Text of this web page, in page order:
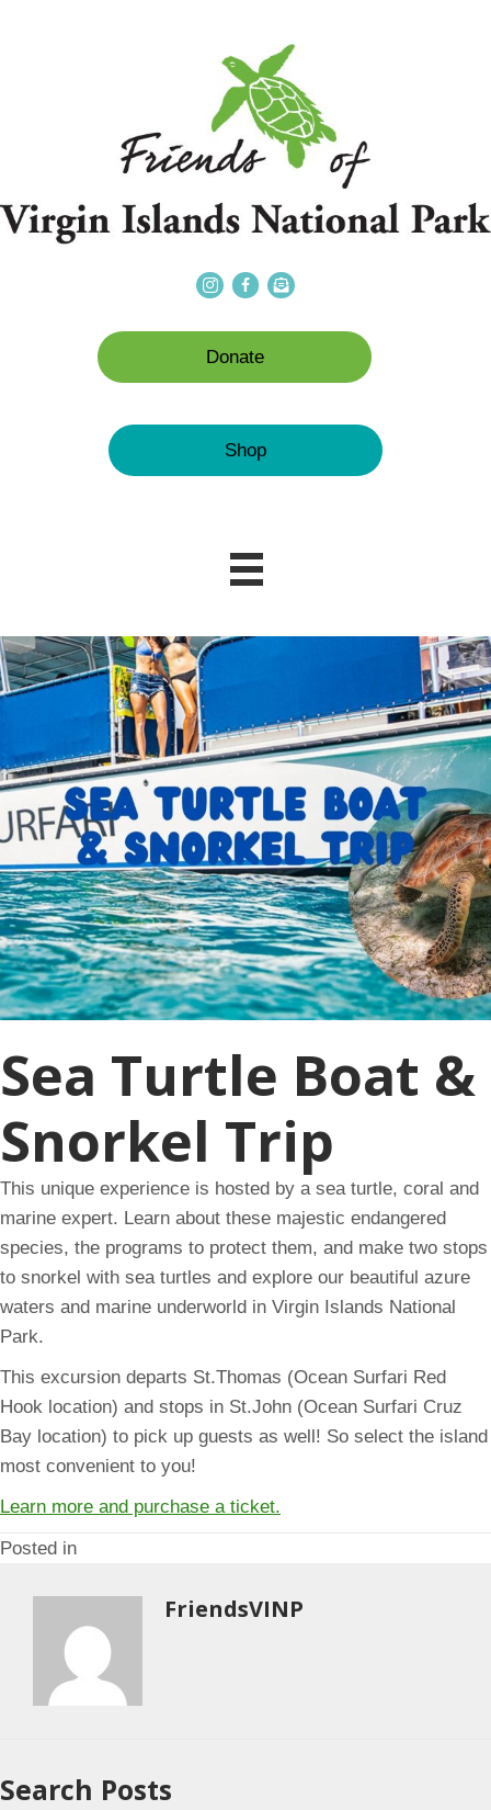
Donate
Shop
Sea Turtle Boat &
Snorkel Trip
This unique experience is hosted by a sea turtle, coral and
marine expert. Learn about these majestic endangered
species, the programs to protect them, and make two stops
to snorkel with sea turtles and explore our beautiful azure
waters and marine underworld in Virgin Islands National
Park.
This excursion departs St.Thomas (Ocean Surfari Red
Hook location) and stops in St.John (Ocean Surfari Cruz
Bay location) to pick up guests as well! So select the island
most convenient to you!
Learn more and purchase a ticket.
Posted in
FriendsVINP
Search Posts